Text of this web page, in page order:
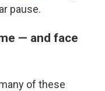
pause.
— and face
of these